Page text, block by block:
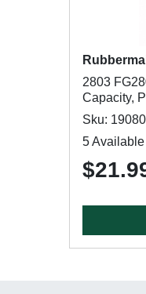
2803
Capacity,
Sku:
5